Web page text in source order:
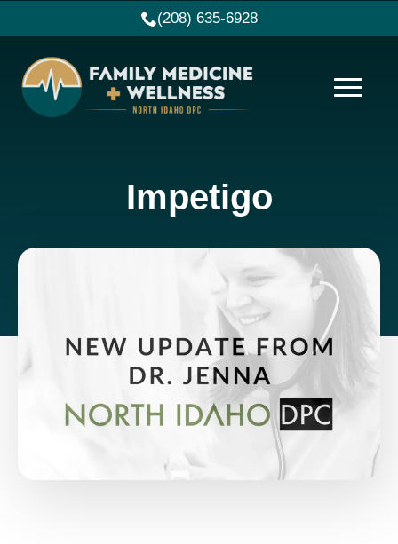
(208) 635-6928
Impetigo